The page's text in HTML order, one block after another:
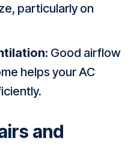
particularly on
Good airflow
helps your AC
and